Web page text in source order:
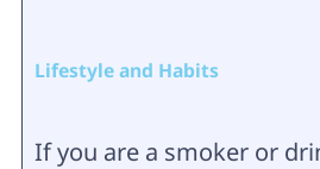
Lifestyle and Habits
If you are a smoker or